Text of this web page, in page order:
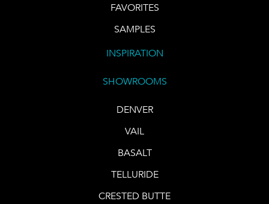
FAVORITES
SAMPLES
INSPIRATION
SHOWROOMS
DENVER
VAIL
BASALT
TELLURIDE
CRESTED BUTTE